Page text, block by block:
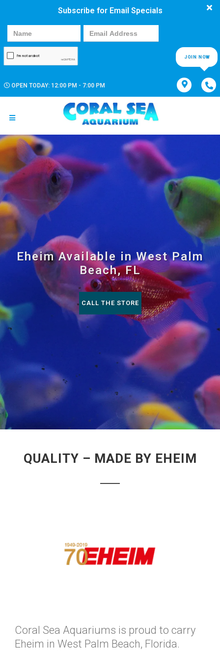
Subscribe for Email Specials
JOIN NOW
OPEN TODAY: 12:00 PM - 7:00 PM
Eheim Available in West Palm
Beach, FL
CALL THE STORE
QUALITY – MADE BY EHEIM
Coral Sea Aquariums is proud to carry
Eheim in West Palm Beach, Florida.